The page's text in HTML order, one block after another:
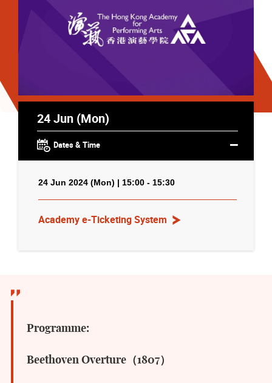
24 Jun (Mon)
Dates & Time
24 Jun 2024 (Mon) | 15:00 - 15:30
Academy e-Ticketing System
Programme:
Beethoven Overture（1807）